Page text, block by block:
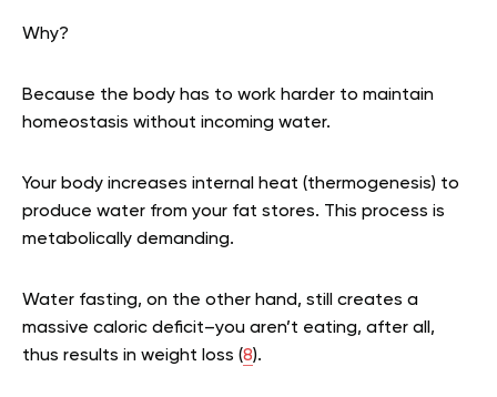
Why?
Because the body has to work harder to maintain
homeostasis without incoming water.
Your body increases internal heat (thermogenesis) to
produce water from your fat stores. This process is
metabolically demanding.
Water fasting, on the other hand, still creates a
massive caloric deficit–you aren’t eating, after all,
thus results in weight loss (8).